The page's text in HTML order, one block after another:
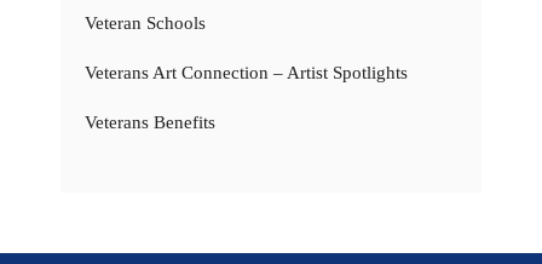
Veteran Schools
Veterans Art Connection – Artist Spotlights
Veterans Benefits